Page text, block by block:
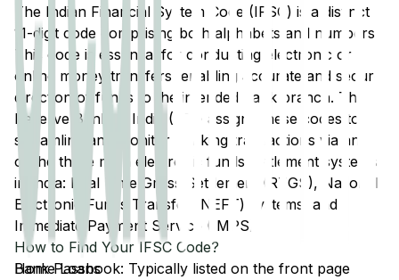
Home Loans
The Indian Financial System Code (IFSC) is a distinct
11-digit code comprising both alphabets and numbers.
This code is essential for conducting electronic or
online money transfers, enabling accurate and secure
direction of funds to the intended bank branch. The
Reserve Bank of India (RBI) assigns these codes to
streamline and monitor banking transactions via any
of the three main electronic funds settlement systems
in India: Real Time Gross Settlement (RTGS), National
Electronic Funds Transfer (NEFT) systems, and
Immediate Payment Service (IMPS).
How to Find Your IFSC Code?
Bank Passbook: Typically listed on the front page